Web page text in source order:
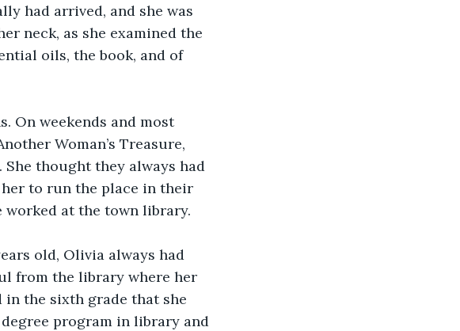
had arrived, and she was
neck, as she examined the
oils, the book, and of
On weekends and most
Woman’s Treasure,
thought they always had
to run the place in their
worked at the town library.
old, Olivia always had
from the library where her
the sixth grade that she
program in library and